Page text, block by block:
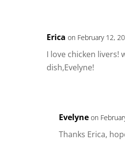
Erica on February 12,
I love chicken livers!
dish,Evelyne!
Evelyne on
Thanks Erica,